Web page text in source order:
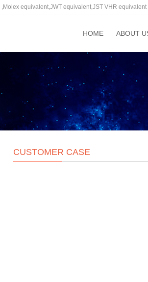
equivalent,JWT equivalent,JST VHR
HOME ABOUT
CUSTOMER CASE